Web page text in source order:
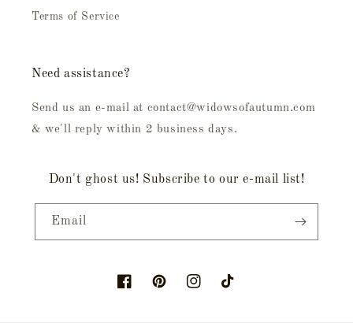
Terms of Service
Need assistance?
Send us an e-mail at contact@widowsofautumn.com
& we'll reply within 2 business days.
Don't ghost us! Subscribe to our e-mail list!
Email
FacebookPinterestInstagramTikTok